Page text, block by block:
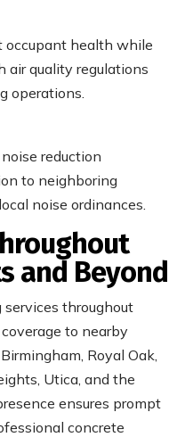
occupant health while
air quality regulations
operations.
reduction
to neighboring
noise ordinances.
and Beyond
throughout
to nearby
Royal Oak,
Utica, and the
ensures prompt
concrete